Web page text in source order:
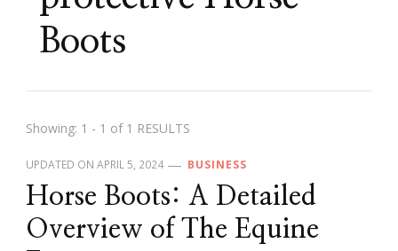
Boots
Showing: 1 - 1 of 1 RESULTS
UPDATED ON APRIL 5, 2024 BUSINESS
Horse Boots: A Detailed
Overview of The Equine